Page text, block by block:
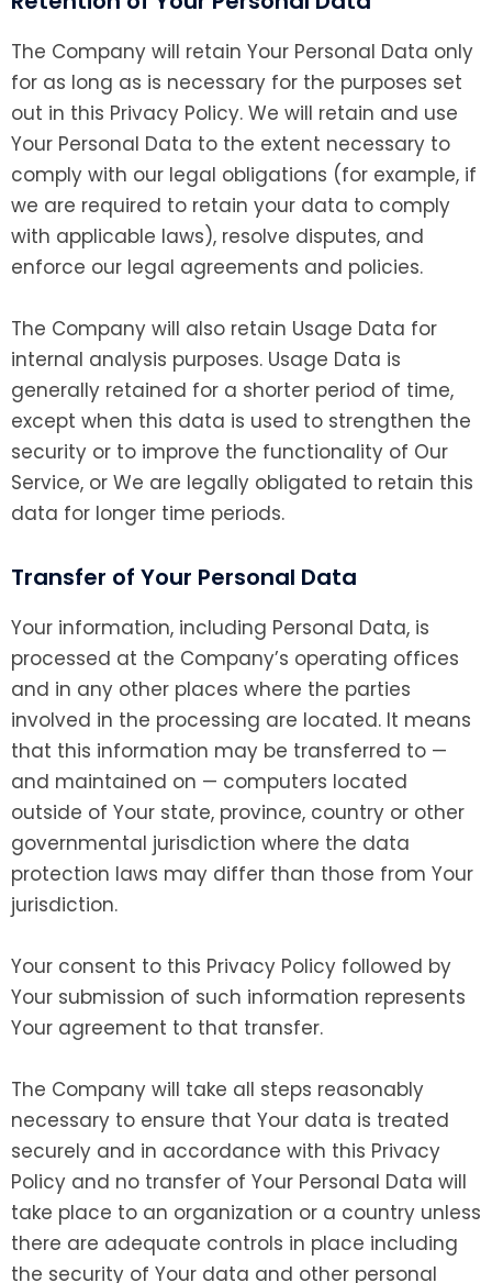
The Company will retain Your Personal Data only
for as long as is necessary for the purposes set
out in this Privacy Policy. We will retain and use
Your Personal Data to the extent necessary to
comply with our legal obligations (for example, if
we are required to retain your data to comply
with applicable laws), resolve disputes, and
enforce our legal agreements and policies.
The Company will also retain Usage Data for
internal analysis purposes. Usage Data is
generally retained for a shorter period of time,
except when this data is used to strengthen the
security or to improve the functionality of Our
Service, or We are legally obligated to retain this
data for longer time periods.
Transfer of Your Personal Data
Your information, including Personal Data, is
processed at the Company’s operating offices
and in any other places where the parties
involved in the processing are located. It means
that this information may be transferred to —
and maintained on — computers located
outside of Your state, province, country or other
governmental jurisdiction where the data
protection laws may differ than those from Your
jurisdiction.
Your consent to this Privacy Policy followed by
Your submission of such information represents
Your agreement to that transfer.
The Company will take all steps reasonably
necessary to ensure that Your data is treated
securely and in accordance with this Privacy
Policy and no transfer of Your Personal Data will
take place to an organization or a country unless
there are adequate controls in place including
the security of Your data and other personal